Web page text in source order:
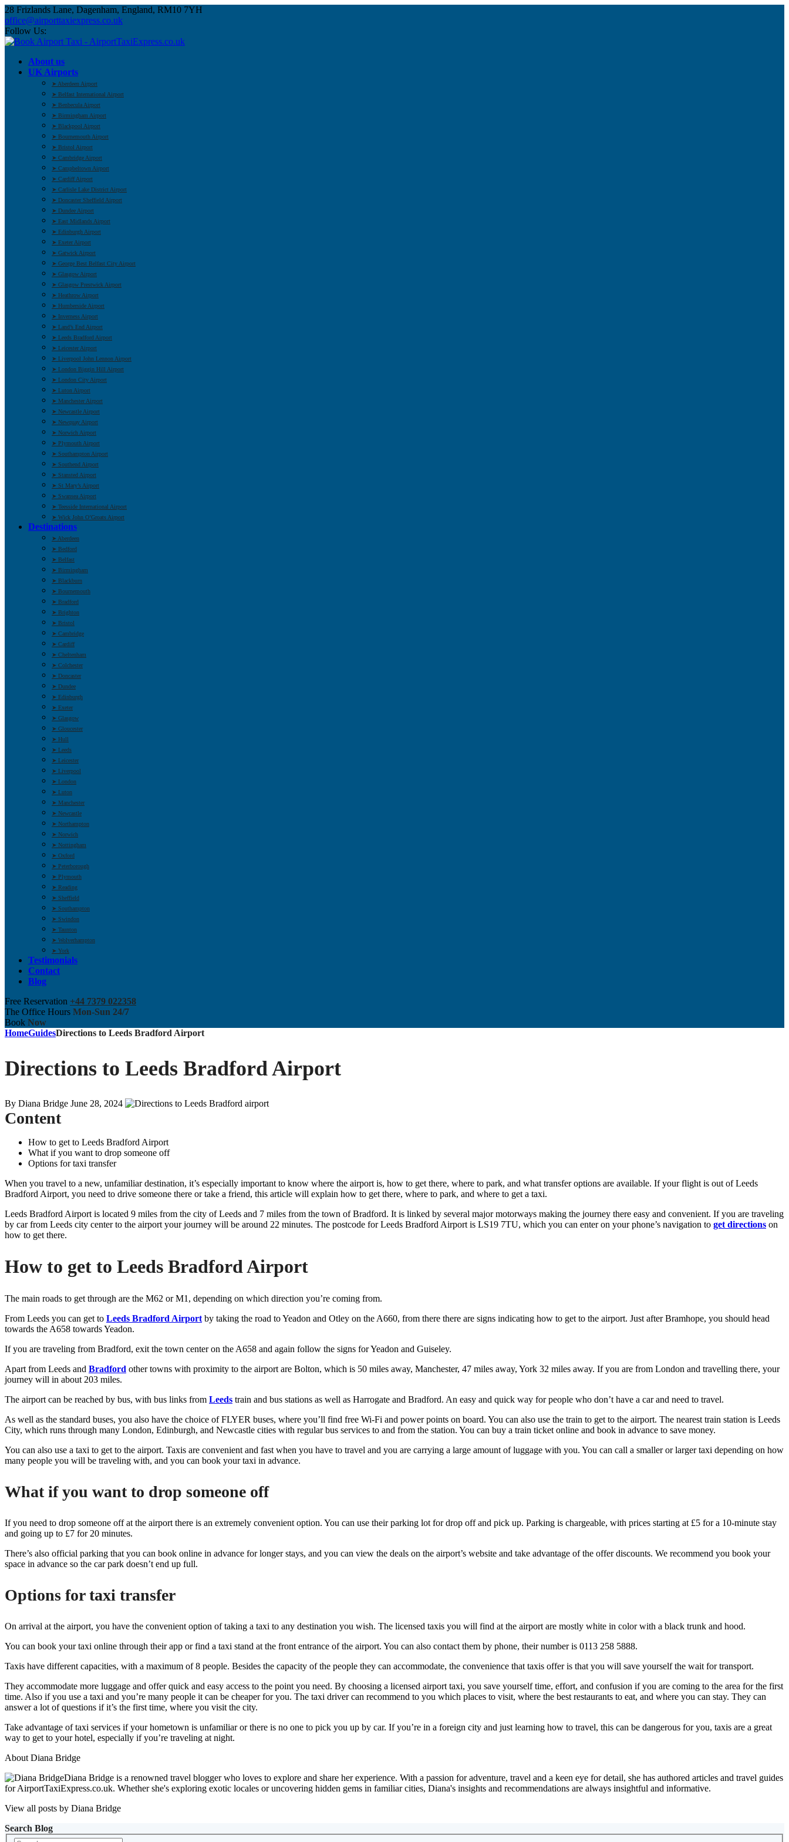
28 Frizlands Lane, Dagenham, England, RM10 7YH
office@airporttaxiexpress.co.uk
Follow Us:
About us
UK Airports
➤ Aberdeen Airport
➤ Belfast International Airport
➤ Benbecula Airport
➤ Birmingham Airport
➤ Blackpool Airport
➤ Bournemouth Airport
➤ Bristol Airport
➤ Cambridge Airport
➤ Campbeltown Airport
➤ Cardiff Airport
➤ Carlisle Lake District Airport
➤ Doncaster Sheffield Airport
➤ Dundee Airport
➤ East Midlands Airport
➤ Edinburgh Airport
➤ Exeter Airport
➤ Gatwick Airport
➤ George Best Belfast City Airport
➤ Glasgow Airport
➤ Glasgow Prestwick Airport
➤ Heathrow Airport
➤ Humberside Airport
➤ Inverness Airport
➤ Land’s End Airport
➤ Leeds Bradford Airport
➤ Leicester Airport
➤ Liverpool John Lennon Airport
➤ London Biggin Hill Airport
➤ London City Airport
➤ Luton Airport
➤ Manchester Airport
➤ Newcastle Airport
➤ Newquay Airport
➤ Norwich Airport
➤ Plymouth Airport
➤ Southampton Airport
➤ Southend Airport
➤ Stansted Airport
➤ St Mary’s Airport
➤ Swansea Airport
➤ Teesside International Airport
➤ Wick John O’Groats Airport
Destinations
➤ Aberdeen
➤ Bedford
➤ Belfast
➤ Birmingham
➤ Blackburn
➤ Bournemouth
➤ Bradford
➤ Brighton
➤ Bristol
➤ Cambridge
➤ Cardiff
➤ Cheltenham
➤ Colchester
➤ Doncaster
➤ Dundee
➤ Edinburgh
➤ Exeter
➤ Glasgow
➤ Gloucester
➤ Hull
➤ Leeds
➤ Leicester
➤ Liverpool
➤ London
➤ Luton
➤ Manchester
➤ Newcastle
➤ Northampton
➤ Norwich
➤ Nottingham
➤ Oxford
➤ Peterborough
➤ Plymouth
➤ Reading
➤ Sheffield
➤ Southampton
➤ Swindon
➤ Taunton
➤ Wolverhampton
➤ York
Testimonials
Contact
Blog
Free Reservation +44 7379 022358
The Office Hours Mon-Sun 24/7
Book Now
HomeGuidesDirections to Leeds Bradford Airport
Directions to Leeds Bradford Airport
By Diana Bridge June 28, 2024
Content
How to get to Leeds Bradford Airport
What if you want to drop someone off
Options for taxi transfer
When you travel to a new, unfamiliar destination, it’s especially important to know where the airport is, how to get there, where to park, and what transfer options are available. If your flight is out of Leeds
Bradford Airport, you need to drive someone there or take a friend, this article will explain how to get there, where to park, and where to get a taxi.
Leeds Bradford Airport is located 9 miles from the city of Leeds and 7 miles from the town of Bradford. It is linked by several major motorways making the journey there easy and convenient. If you are traveling
by car from Leeds city center to the airport your journey will be around 22 minutes. The postcode for Leeds Bradford Airport is LS19 7TU, which you can enter on your phone’s navigation to get directions on
how to get there.
How to get to Leeds Bradford Airport
The main roads to get through are the M62 or M1, depending on which direction you’re coming from.
From Leeds you can get to Leeds Bradford Airport by taking the road to Yeadon and Otley on the A660, from there there are signs indicating how to get to the airport. Just after Bramhope, you should head
towards the A658 towards Yeadon.
If you are traveling from Bradford, exit the town center on the A658 and again follow the signs for Yeadon and Guiseley.
Apart from Leeds and Bradford other towns with proximity to the airport are Bolton, which is 50 miles away, Manchester, 47 miles away, York 32 miles away. If you are from London and travelling there, your
journey will in about 203 miles.
The airport can be reached by bus, with bus links from Leeds train and bus stations as well as Harrogate and Bradford. An easy and quick way for people who don’t have a car and need to travel.
As well as the standard buses, you also have the choice of FLYER buses, where you’ll find free Wi-Fi and power points on board. You can also use the train to get to the airport. The nearest train station is Leeds
City, which runs through many London, Edinburgh, and Newcastle cities with regular bus services to and from the station. You can buy a train ticket online and book in advance to save money.
You can also use a taxi to get to the airport. Taxis are convenient and fast when you have to travel and you are carrying a large amount of luggage with you. You can call a smaller or larger taxi depending on how
many people you will be traveling with, and you can book your taxi in advance.
What if you want to drop someone off
If you need to drop someone off at the airport there is an extremely convenient option. You can use their parking lot for drop off and pick up. Parking is chargeable, with prices starting at £5 for a 10-minute stay
and going up to £7 for 20 minutes.
There’s also official parking that you can book online in advance for longer stays, and you can view the deals on the airport’s website and take advantage of the offer discounts. We recommend you book your
space in advance so the car park doesn’t end up full.
Options for taxi transfer
On arrival at the airport, you have the convenient option of taking a taxi to any destination you wish. The licensed taxis you will find at the airport are mostly white in color with a black trunk and hood.
You can book your taxi online through their app or find a taxi stand at the front entrance of the airport. You can also contact them by phone, their number is 0113 258 5888.
Taxis have different capacities, with a maximum of 8 people. Besides the capacity of the people they can accommodate, the convenience that taxis offer is that you will save yourself the wait for transport.
They accommodate more luggage and offer quick and easy access to the point you need. By choosing a licensed airport taxi, you save yourself time, effort, and confusion if you are coming to the area for the first
time. Also if you use a taxi and you’re many people it can be cheaper for you. The taxi driver can recommend to you which places to visit, where the best restaurants to eat, and where you can stay. They can
answer a lot of questions if it’s the first time, where you visit the city.
Take advantage of taxi services if your hometown is unfamiliar or there is no one to pick you up by car. If you’re in a foreign city and just learning how to travel, this can be dangerous for you, taxis are a great
way to get to your hotel, especially if you’re traveling at night.
About Diana Bridge
Diana Bridge is a renowned travel blogger who loves to explore and share her experience. With a passion for adventure, travel and a keen eye for detail, she has authored articles and travel guides
for AirportTaxiExpress.co.uk. Whether she's exploring exotic locales or uncovering hidden gems in familiar cities, Diana's insights and recommendations are always insightful and informative.
View all posts by Diana Bridge
Search Blog